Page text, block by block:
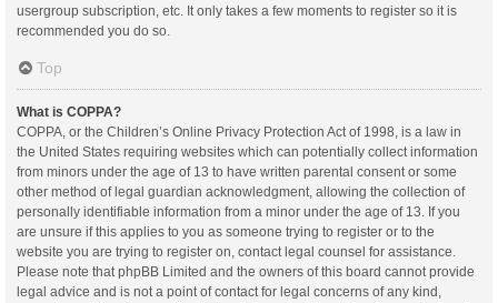
usergroup subscription, etc. It only takes a few moments to register so it is
recommended you do so.
Top
What is COPPA?
COPPA, or the Children’s Online Privacy Protection Act of 1998, is a law in
the United States requiring websites which can potentially collect information
from minors under the age of 13 to have written parental consent or some
other method of legal guardian acknowledgment, allowing the collection of
personally identifiable information from a minor under the age of 13. If you
are unsure if this applies to you as someone trying to register or to the
website you are trying to register on, contact legal counsel for assistance.
Please note that phpBB Limited and the owners of this board cannot provide
legal advice and is not a point of contact for legal concerns of any kind,